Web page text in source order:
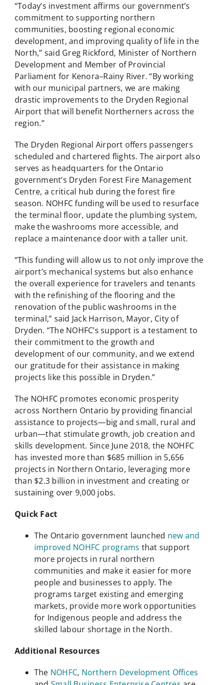
“Today’s investment affirms our government’s
commitment to supporting northern
communities, boosting regional economic
development, and improving quality of life in the
North,” said Greg Rickford, Minister of Northern
Development and Member of Provincial
Parliament for Kenora–Rainy River. “By working
with our municipal partners, we are making
drastic improvements to the Dryden Regional
Airport that will benefit Northerners across the
region.”
The Dryden Regional Airport offers passengers
scheduled and chartered flights. The airport also
serves as headquarters for the Ontario
government’s Dryden Forest Fire Management
Centre, a critical hub during the forest fire
season. NOHFC funding will be used to resurface
the terminal floor, update the plumbing system,
make the washrooms more accessible, and
replace a maintenance door with a taller unit.
“This funding will allow us to not only improve the
airport’s mechanical systems but also enhance
the overall experience for travelers and tenants
with the refinishing of the flooring and the
renovation of the public washrooms in the
terminal,” said Jack Harrison, Mayor, City of
Dryden. “The NOHFC’s support is a testament to
their commitment to the growth and
development of our community, and we extend
our gratitude for their assistance in making
projects like this possible in Dryden.”
The NOHFC promotes economic prosperity
across Northern Ontario by providing financial
assistance to projects—big and small, rural and
urban—that stimulate growth, job creation and
skills development. Since June 2018, the NOHFC
has invested more than $685 million in 5,656
projects in Northern Ontario, leveraging more
than $2.3 billion in investment and creating or
sustaining over 9,000 jobs.
Quick Fact
The Ontario government launched new and
improved NOHFC programs that support
more projects in rural northern
communities and make it easier for more
people and businesses to apply. The
programs target existing and emerging
markets, provide more work opportunities
for Indigenous people and address the
skilled labour shortage in the North.
Additional Resources
The NOHFC, Northern Development Offices